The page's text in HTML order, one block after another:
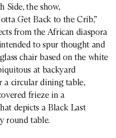
Side, the show,
Get Back to the Crib,”
from the African diaspora
to spur thought and
chair based on the white
at backyard
a circular dining table,
frieze in a
depicts a Black Last
round table.